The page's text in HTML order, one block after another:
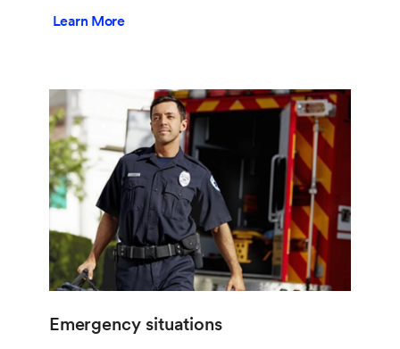
Learn More
Emergency situations